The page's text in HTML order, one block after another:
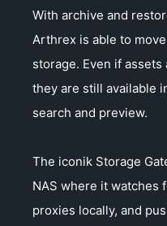
With archive and
Arthrex is able to
storage. Even if
they are still available
search and preview.
The iconik Storage
NAS where it watches
proxies locally, and